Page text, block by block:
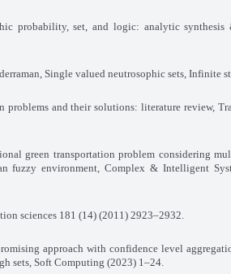
probability, set, and logic: analytic
Single valued neutrosophic sets, Infinite
problems and their solutions: literature review,
green transportation problem considering
fuzzy environment, Complex & Intelligent
sciences 181 (14) (2011) 2923–2932.
approach with confidence level
sets, Soft Computing (2023) 1–24.